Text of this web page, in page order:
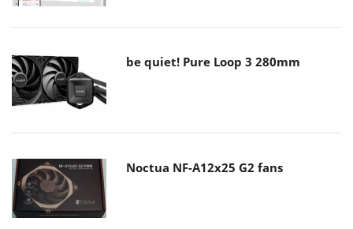
be quiet! Pure Loop 3 280mm
Noctua NF-A12x25 G2 fans